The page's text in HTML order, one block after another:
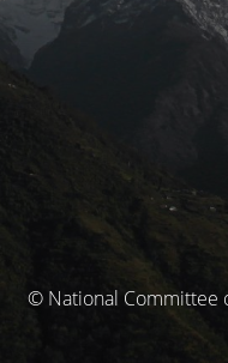
© National Committee